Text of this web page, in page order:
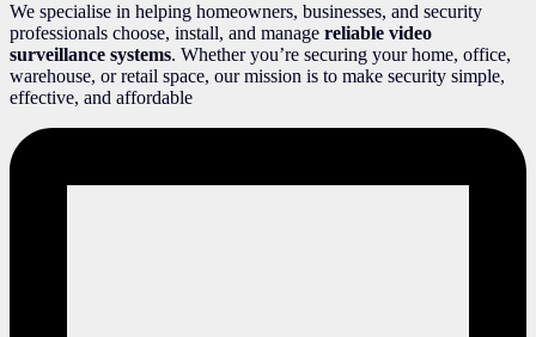
We specialise in helping homeowners, businesses, and security
professionals choose, install, and manage reliable video
surveillance systems. Whether you’re securing your home, office,
warehouse, or retail space, our mission is to make security simple,
effective, and affordable